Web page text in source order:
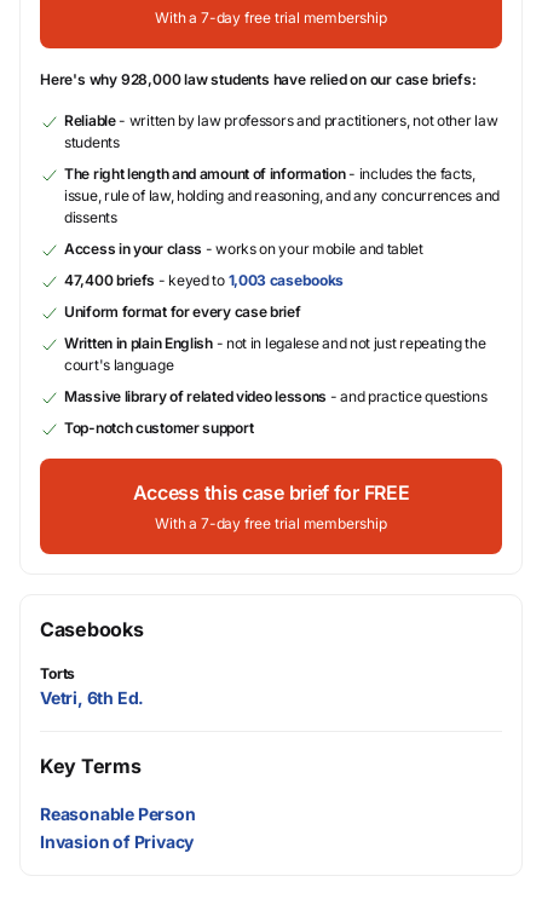
With a 7-day free trial membership
Here's why 928,000 law students have relied on our case briefs:
Reliable- written by law professors and practitioners, not other law
students
The right length and amount of information- includes the facts,
issue, rule of law, holding and reasoning, and any concurrences and
dissents
Access in your class - works on your mobile and tablet
47,400 briefs - keyed to 1,003 casebooks
Uniform format for every case brief
Written in plain English- not in legalese and not just repeating the
court's language
Massive library of related video lessons - and practice questions
Top-notch customer support
Access this case brief for FREE
With a 7-day free trial membership
Casebooks
Torts
Vetri, 6th Ed.
Key Terms
Reasonable Person
Invasion of Privacy